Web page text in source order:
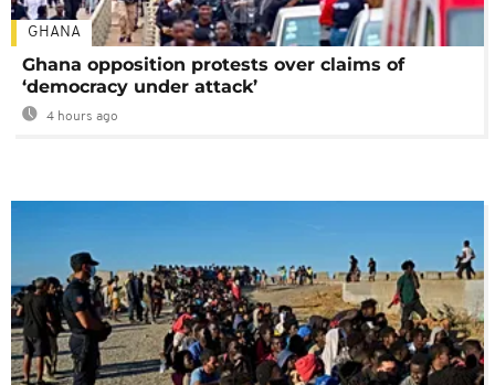
GHANA
Ghana opposition protests over claims of
‘democracy under attack’
4 hours ago